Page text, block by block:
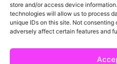
store and/or access device
technologies will allow us to process
unique IDs on this site. Not
adversely affect certain features and
Privacy Statement
Cookie Policy